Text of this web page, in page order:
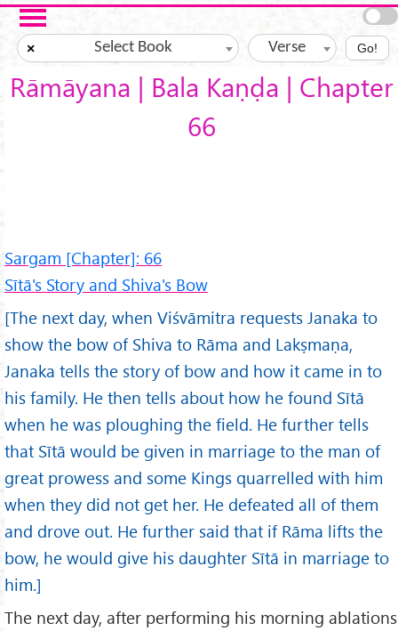
Skip to main content
× Select Book Verse Go!
Rāmāyana | Bala Kaṇḍa | Chapter
66
Sargam [Chapter]: 66
Sītā's Story and Shiva's Bow
[The next day, when Viśvāmitra requests Janaka to
show the bow of Shiva to Rāma and Lakṣmaṇa,
Janaka tells the story of bow and how it came in to
his family. He then tells about how he found Sītā
when he was ploughing the field. He further tells
that Sītā would be given in marriage to the man of
great prowess and some Kings quarrelled with him
when they did not get her. He defeated all of them
and drove out. He further said that if Rāma lifts the
bow, he would give his daughter Sītā in marriage to
him.]
The next day, after performing his morning ablations